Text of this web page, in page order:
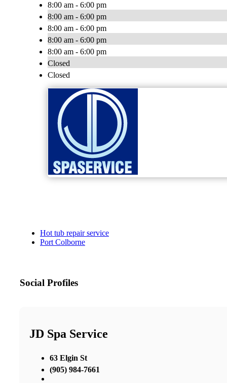
8:00 am - 6:00 pm
8:00 am - 6:00 pm
8:00 am - 6:00 pm
8:00 am - 6:00 pm
8:00 am - 6:00 pm
Closed
Closed
Hot tub repair service
Port Colborne
Social Profiles
JD Spa Service
63 Elgin St
(905) 984-7661